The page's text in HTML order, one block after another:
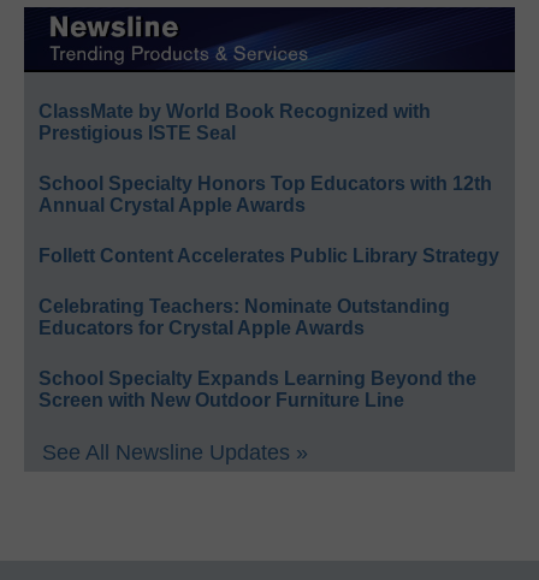
ClassMate by World Book Recognized with
Prestigious ISTE Seal
School Specialty Honors Top Educators with 12th
Annual Crystal Apple Awards
Follett Content Accelerates Public Library Strategy
Celebrating Teachers: Nominate Outstanding
Educators for Crystal Apple Awards
School Specialty Expands Learning Beyond the
Screen with New Outdoor Furniture Line
See All Newsline Updates »